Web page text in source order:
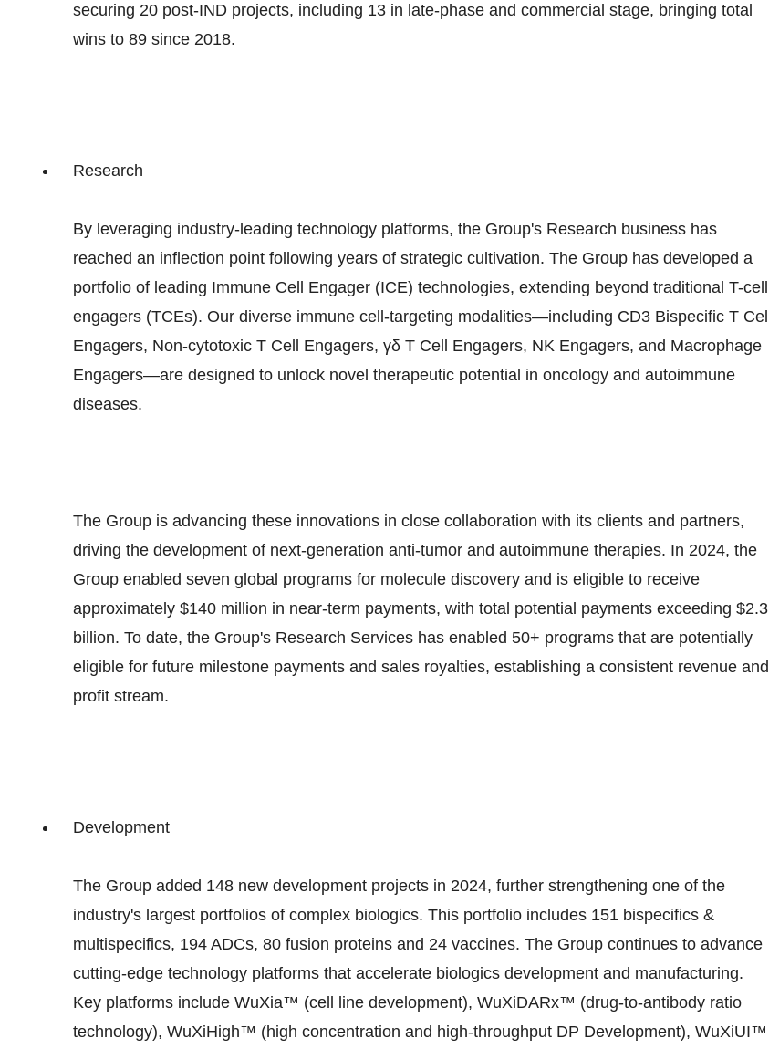
securing 20 post-IND projects, including 13 in late-phase and commercial stage, bringing total
wins to 89 since 2018.
Research
By leveraging industry-leading technology platforms, the Group's Research business has
reached an inflection point following years of strategic cultivation. The Group has developed a
portfolio of leading Immune Cell Engager (ICE) technologies, extending beyond traditional T-cell
engagers (TCEs). Our diverse immune cell-targeting modalities—including CD3 Bispecific T Cell
Engagers, Non-cytotoxic T Cell Engagers, γδ T Cell Engagers, NK Engagers, and Macrophage
Engagers—are designed to unlock novel therapeutic potential in oncology and autoimmune
diseases.
The Group is advancing these innovations in close collaboration with its clients and partners,
driving the development of next-generation anti-tumor and autoimmune therapies. In 2024, the
Group enabled seven global programs for molecule discovery and is eligible to receive
approximately $140 million in near-term payments, with total potential payments exceeding $2.3
billion. To date, the Group's Research Services has enabled 50+ programs that are potentially
eligible for future milestone payments and sales royalties, establishing a consistent revenue and
profit stream.
Development
The Group added 148 new development projects in 2024, further strengthening one of the
industry's largest portfolios of complex biologics. This portfolio includes 151 bispecifics &
multispecifics, 194 ADCs, 80 fusion proteins and 24 vaccines. The Group continues to advance
cutting-edge technology platforms that accelerate biologics development and manufacturing.
Key platforms include WuXia™ (cell line development), WuXiDARx™ (drug-to-antibody ratio
technology), WuXiHigh™ (high concentration and high-throughput DP Development), WuXiUI™